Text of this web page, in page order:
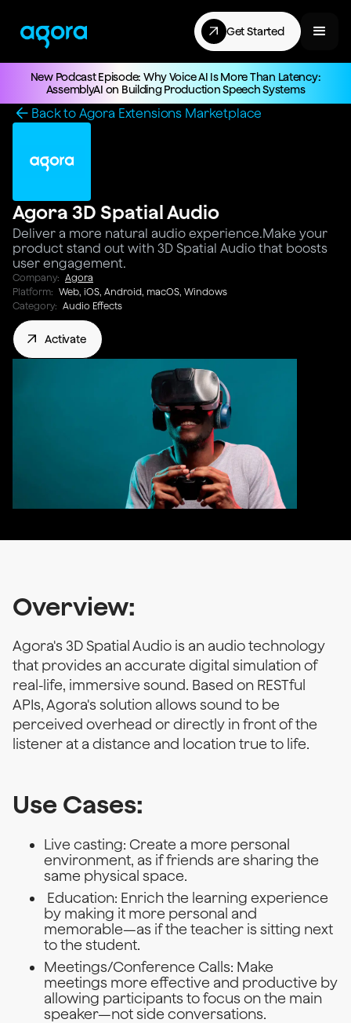
Get Started
New Podcast Episode: Why Voice AI Is More Than Latency:
AssemblyAI on Building Production Speech Systems
Back to Agora Extensions Marketplace
Agora 3D Spatial Audio
Deliver a more natural audio experience.Make your
product stand out with 3D Spatial Audio that boosts
user engagement.
Company: Agora
Platform: Web, iOS, Android, macOS, Windows
Category: Audio Effects
Activate
Overview:
Agora's 3D Spatial Audio is an audio technology
that provides an accurate digital simulation of
real-life, immersive sound. Based on RESTful
APIs, Agora's solution allows sound to be
perceived overhead or directly in front of the
listener at a distance and location true to life.
Use Cases:
Live casting: Create a more personal
environment, as if friends are sharing the
same physical space.
Education: Enrich the learning experience
by making it more personal and
memorable—as if the teacher is sitting next
to the student.
Meetings/Conference Calls: Make
meetings more effective and productive by
allowing participants to focus on the main
speaker—not side conversations.